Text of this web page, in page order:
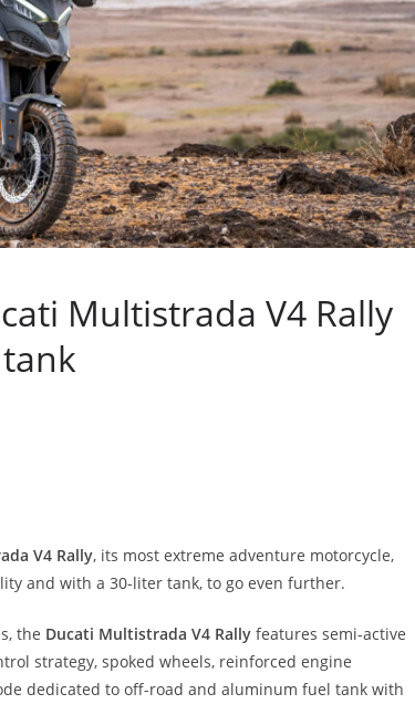
Multistrada V4 Rally
V4 Rally, its most extreme adventure motorcycle,
and with a 30-liter tank, to go even further.
the Ducati Multistrada V4 Rally features semi-active
strategy, spoked wheels, reinforced engine
dedicated to off-road and aluminum fuel tank with